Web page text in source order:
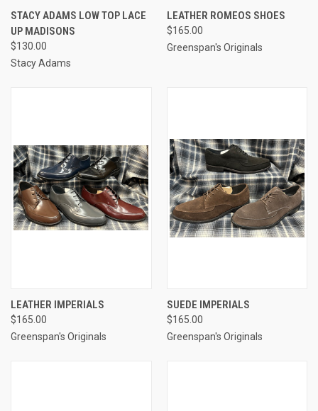
STACY ADAMS LOW TOP LACE
UP MADISONS
$130.00
Stacy Adams
LEATHER ROMEOS SHOES
$165.00
Greenspan's Originals
LEATHER IMPERIALS
$165.00
Greenspan's Originals
SUEDE IMPERIALS
$165.00
Greenspan's Originals